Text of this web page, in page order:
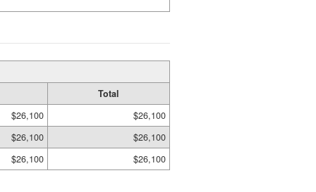
Total
$26,100
$26,100
$26,100
$26,100
$26,100 $26,100